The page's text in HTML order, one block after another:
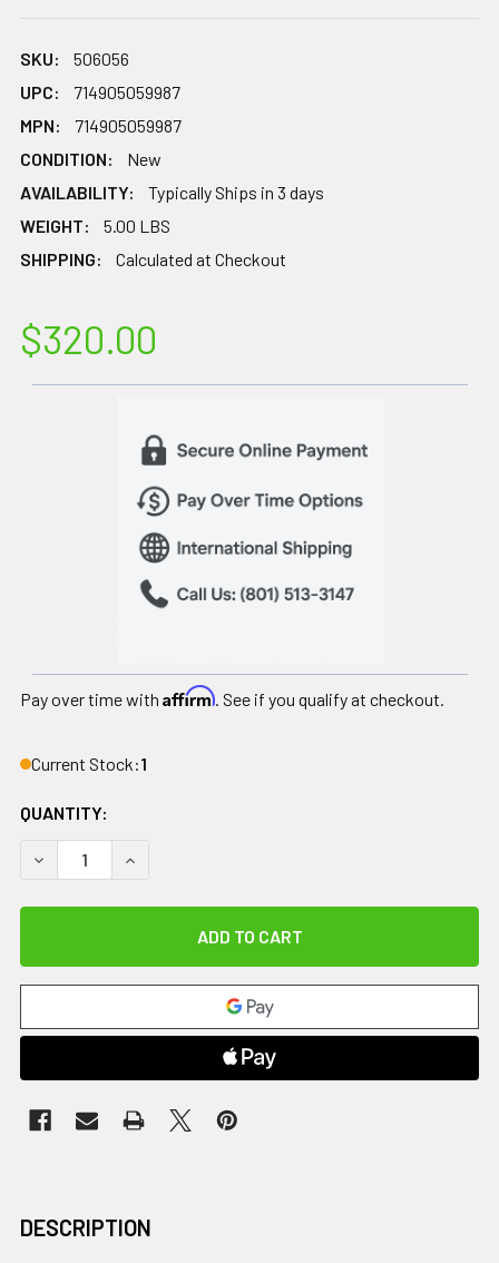
SKU:
506056
UPC:
714905059987
MPN:
714905059987
CONDITION:
New
AVAILABILITY:
Typically Ships in 3 days
WEIGHT:
5.00 LBS
SHIPPING:
Calculated at Checkout
$320.00
Pay over time with Affirm. See if you qualify at checkout.
Current Stock:1
QUANTITY:
DECREASE QUANTITY OF 8 OUNCE GEL WARMER, 2 BOTTLE
INCREASE QUANTITY OF 8 OUNCE GEL
DESCRIPTION